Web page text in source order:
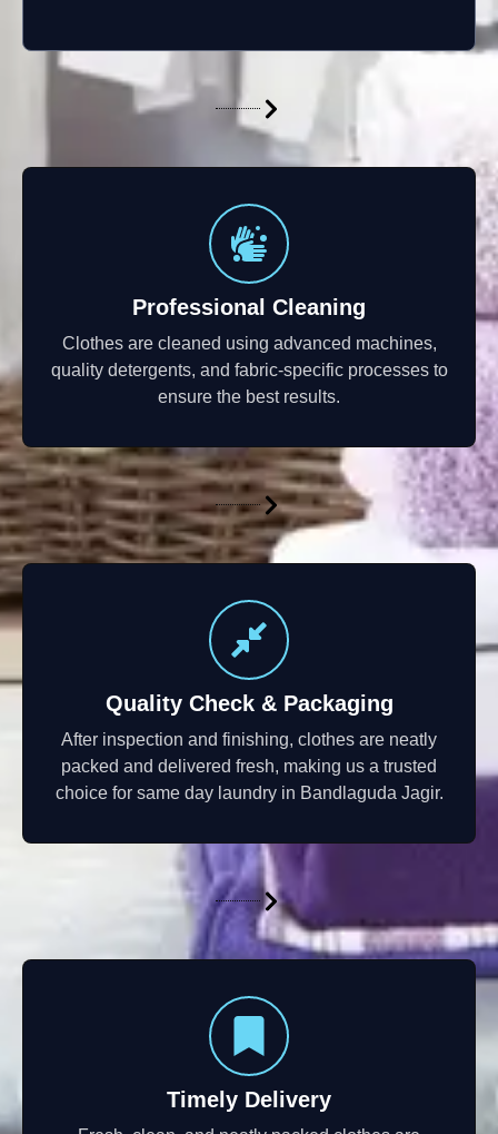
Professional Cleaning
Clothes are cleaned using advanced machines,
quality detergents, and fabric-specific processes to
ensure the best results.
Quality Check & Packaging
After inspection and finishing, clothes are neatly
packed and delivered fresh, making us a trusted
choice for same day laundry in Bandlaguda Jagir.
Timely Delivery